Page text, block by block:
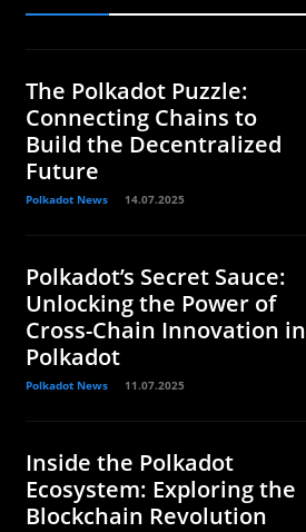
The Polkadot Puzzle:
Connecting Chains to
Build the Decentralized
Future
Polkadot News 14.07.2025
Polkadot’s Secret Sauce:
Unlocking the Power of
Cross-Chain Innovation in
Polkadot
Polkadot News 11.07.2025
Inside the Polkadot
Ecosystem: Exploring the
Blockchain Revolution